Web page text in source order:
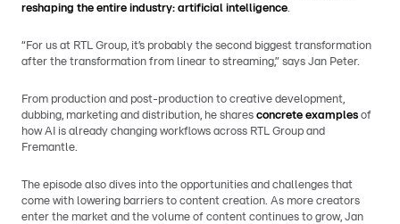
reshaping the entire industry: artificial intelligence.
“For us at RTL Group, it’s probably the second biggest transformation
after the transformation from linear to streaming,” says Jan Peter.
From production and post-production to creative development,
dubbing, marketing and distribution, he shares concrete examples of
how AI is already changing workflows across RTL Group and
Fremantle.
The episode also dives into the opportunities and challenges that
come with lowering barriers to content creation. As more creators
enter the market and the volume of content continues to grow, Jan